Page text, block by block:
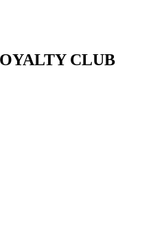
CLUB